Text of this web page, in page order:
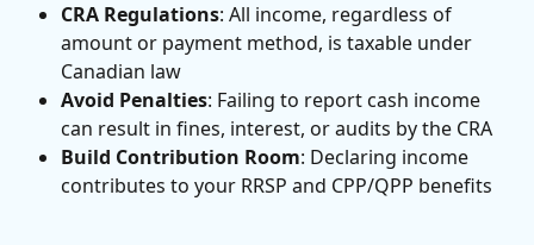
CRA Regulations: All income, regardless of
amount or payment method, is taxable under
Canadian law
Avoid Penalties: Failing to report cash income
can result in fines, interest, or audits by the CRA
Build Contribution Room: Declaring income
contributes to your RRSP and CPP/QPP benefits